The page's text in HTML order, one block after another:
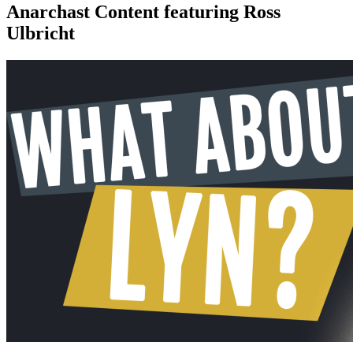
Anarchast Content featuring Ross
Ulbricht